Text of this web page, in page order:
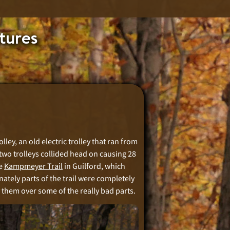
an old electric trolley that ran from
trolleys collided head on causing 28
Kampmeyer Trail in Guilford, which
parts of the trail were completely
over some of the really bad parts.